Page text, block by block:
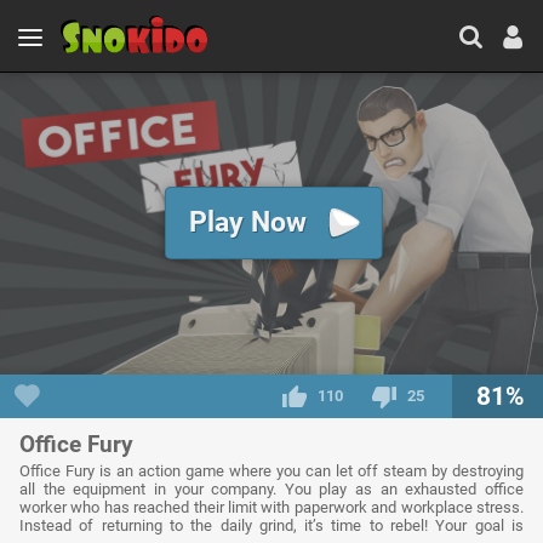
Play Now
110 25 81%
Office Fury
Office Fury is an action game where you can let off steam by destroying
all the equipment in your company. You play as an exhausted office
worker who has reached their limit with paperwork and workplace stress.
Instead of returning to the daily grind, it’s time to rebel! Your goal is